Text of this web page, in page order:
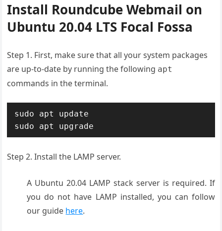
Install Roundcube Webmail on
Ubuntu 20.04 LTS Focal Fossa
Step 1. First, make sure that all your system packages
are up-to-date by running the following apt
commands in the terminal.
sudo apt update
sudo apt upgrade
Step 2. Install the LAMP server.
A Ubuntu 20.04 LAMP stack server is required. If
you do not have LAMP installed, you can follow
our guide here.